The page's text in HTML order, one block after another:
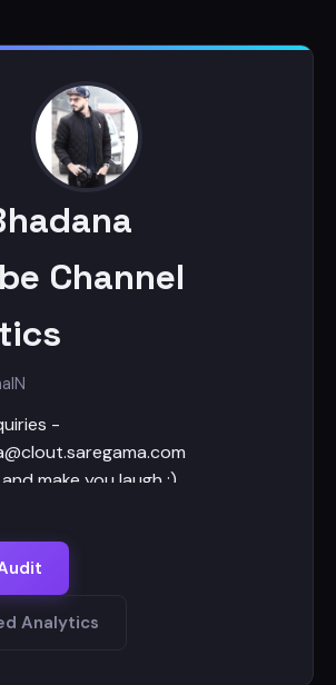
Channel
IN
-
make you laugh :)
Analytics